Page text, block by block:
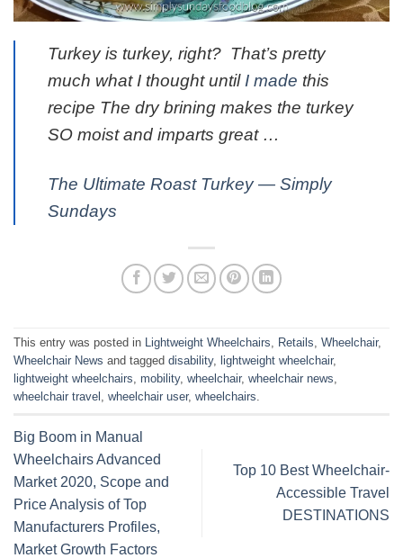
Turkey is turkey, right? That’s pretty
much what I thought until I made this
recipe The dry brining makes the turkey
SO moist and imparts great …
The Ultimate Roast Turkey — Simply
Sundays
This entry was posted in Lightweight Wheelchairs, Retails, Wheelchair,
Wheelchair News and tagged disability, lightweight wheelchair,
lightweight wheelchairs, mobility, wheelchair, wheelchair news,
wheelchair travel , wheelchair user, wheelchairs.
Big Boom in Manual
Wheelchairs Advanced
Market 2020, Scope and
Price Analysis of Top
Manufacturers Profiles,
Market Growth Factors
Top 10 Best Wheelchair-
Accessible Travel
DESTINATIONS